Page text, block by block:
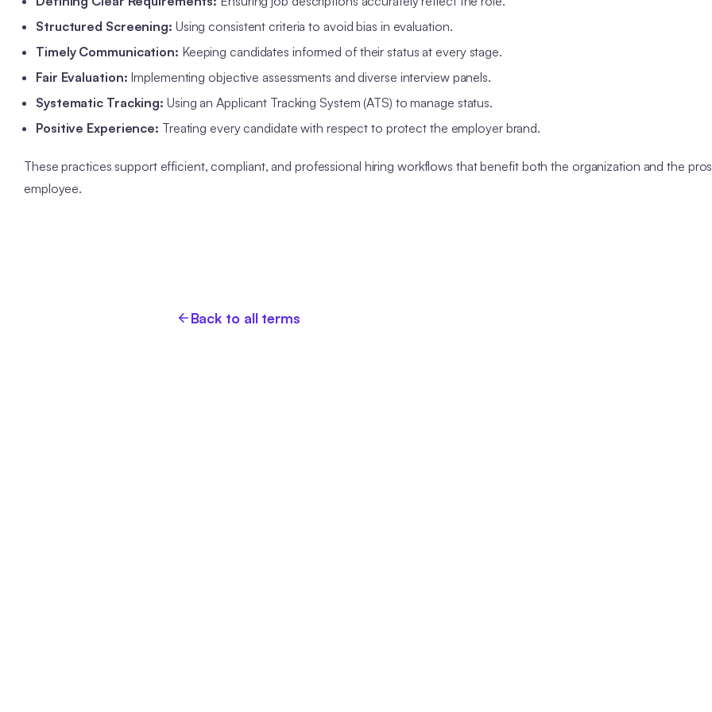
Structured Screening: Using consistent criteria to avoid bias in evaluation.
Timely Communication: Keeping candidates informed of their status at every stage.
Fair Evaluation: Implementing objective assessments and diverse interview panels.
Systematic Tracking: Using an Applicant Tracking System (ATS) to manage status.
Positive Experience: Treating every candidate with respect to protect the employer brand.
These practices support efficient, compliant, and professional hiring workflows that benefit both the organization and the
employee.
Back to all terms